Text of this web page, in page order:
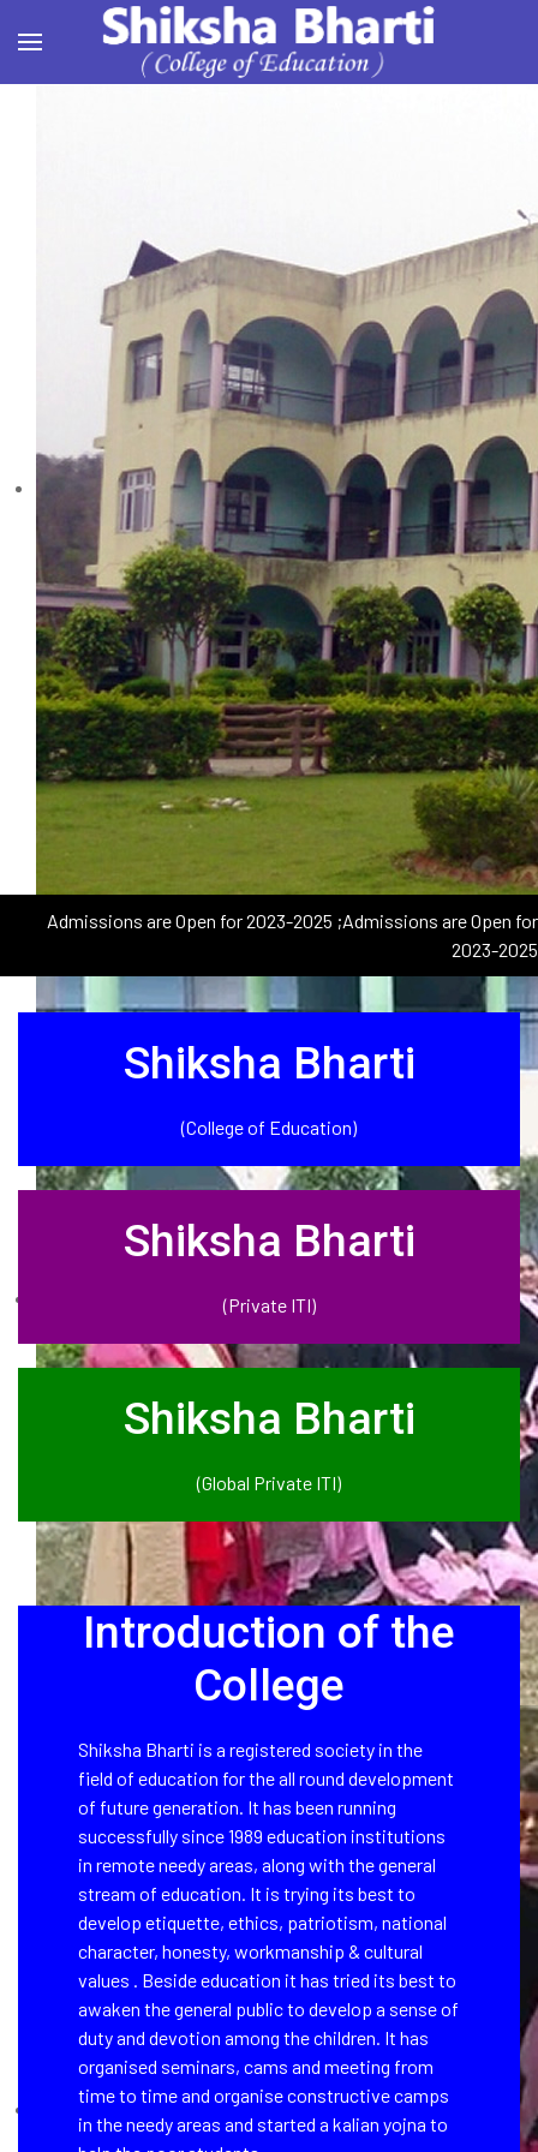
Admissions are Open for 2023-2025 ;Admissions are Open for
2023-2025
Shiksha Bharti
(College of Education)
Shiksha Bharti
(Private ITI)
Shiksha Bharti
(Global Private ITI)
Introduction of the
College
Shiksha Bharti is a registered society in the
field of education for the all round development
of future generation. It has been running
successfully since 1989 education institutions
in remote needy areas, along with the general
stream of education. It is trying its best to
develop etiquette, ethics, patriotism, national
character, honesty, workmanship & cultural
values . Beside education it has tried its best to
awaken the general public to develop a sense of
duty and devotion among the children. It has
organised seminars, cams and meeting from
time to time and organise constructive camps
in the needy areas and started a kalian yojna to